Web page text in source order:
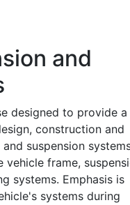
and
designed to provide a
construction and
suspension
frame,
systems. Emphasis is
systems during